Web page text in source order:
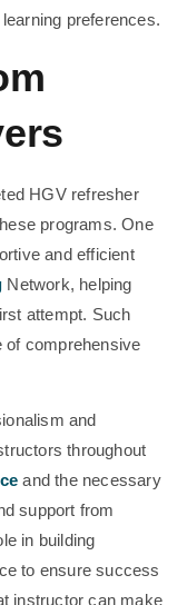
preferences.
HGV refresher
programs. One
and efficient
Network, helping
attempt. Such
of comprehensive
and
throughout
and the necessary
support from
in building
to ensure success
instructor can make